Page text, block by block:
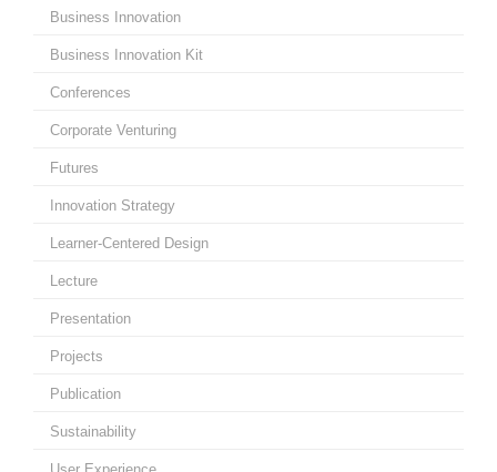
Business Innovation
Business Innovation Kit
Conferences
Corporate Venturing
Futures
Innovation Strategy
Learner-Centered Design
Lecture
Presentation
Projects
Publication
Sustainability